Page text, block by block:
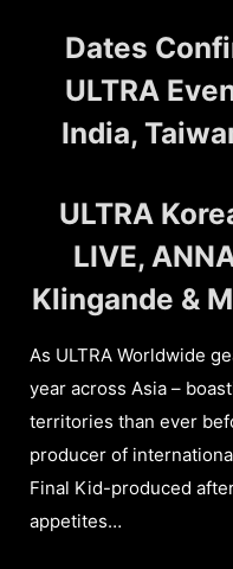
Dates
ULTRA
India,
ULTRA
LIVE,
Klingande &
As ULTRA Worldwide
year across Asia –
territories than ever
producer of
Final Kid-produced
appetites…